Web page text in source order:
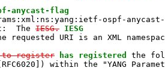
anycast-flag
ospf-
The
IESG. IESG
requested URI is an XML
to register has registered
the
within the "YANG